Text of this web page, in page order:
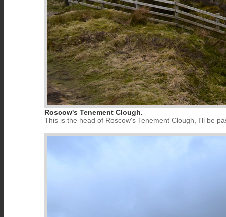
Roscow's Tenement Clough.
This is the head of Roscow's Tenement Clough, I'll be